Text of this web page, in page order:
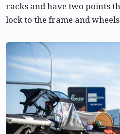
racks and have two points
lock to the frame and